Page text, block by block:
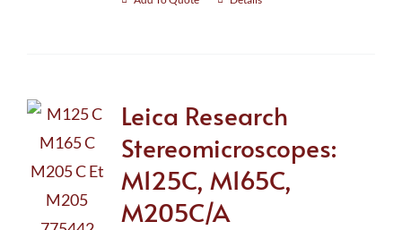
Leica Research
Stereomicroscopes:
M125C, M165C,
M205C/A